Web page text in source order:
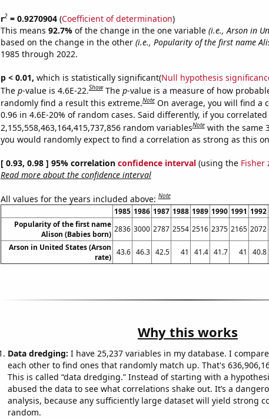
r2= 0.9270904(Coefficient of determination)
This means 92.7% of the change in the one variable (i.e., Arson in
based on the change in the other (i.e., Popularity of the first name
1985 through 2022.
p < 0.01, which is statistically significant(Null hypothesis
The p-value is 4.6E-22.Show The p-value is a measure of how
randomly find a result this extreme.Note On average, you will find a
0.96 in 4.6E-20% of random cases. Said differently, if you correlated
2,155,558,463,164,415,737,856 random variablesNote with the same
you would randomly expect to find a correlation as strong as this
[ 0.93, 0.98 ] 95% correlation confidence interval(using the Fisher
Read more about the confidence interval
All values for the years included above:Note
1985 1986 1987 1988 1989 1990 1991 1992
Popularity of the first name
Alison (Babies born)
2836 3000 2787 2554 2516 2375 2165 2072
Arson in United States (Arson
rate)
43.6 46.3 42.5 41 41.4 41.7 41 40.8
Why this works
Data dredging: I have 25,237 variables in my database. I
each other to find ones that randomly match up. That's
This is called “data dredging.” Instead of starting with a
abused the data to see what correlations shake out. It’s a
analysis, because any sufficiently large dataset will yield strong
random.